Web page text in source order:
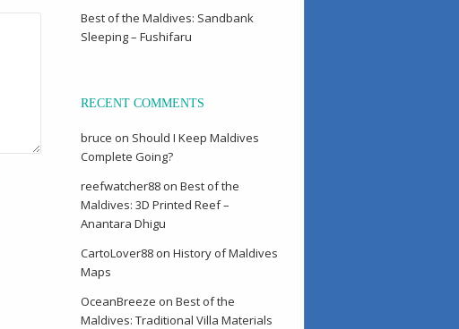
Best of the Maldives: Sandbank
Sleeping – Fushifaru
RECENT COMMENTS
bruce on Should I Keep Maldives
Complete Going?
reefwatcher88 on Best of the
Maldives: 3D Printed Reef –
Anantara Dhigu
CartoLover88 on History of Maldives
Maps
OceanBreeze on Best of the
Maldives: Traditional Villa Materials